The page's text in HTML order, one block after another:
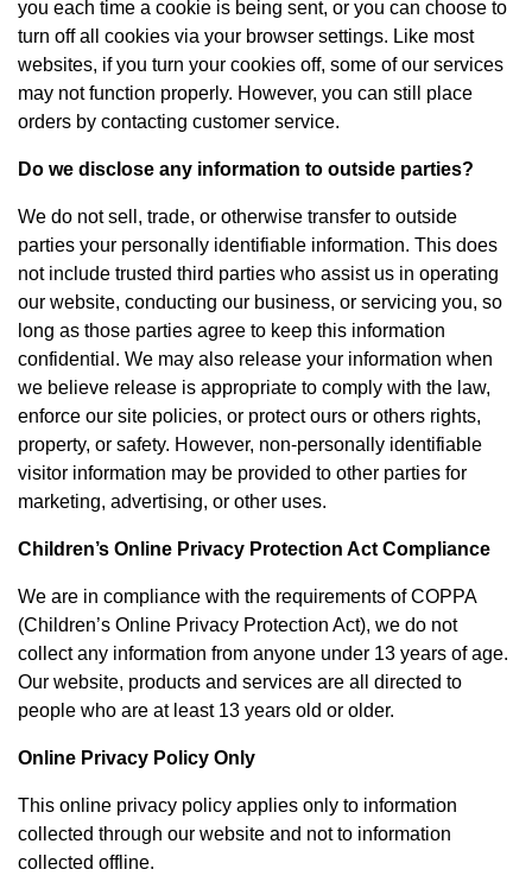
you each time a cookie is being sent, or you can choose to
turn off all cookies via your browser settings. Like most
websites, if you turn your cookies off, some of our services
may not function properly. However, you can still place
orders by contacting customer service.
Do we disclose any information to outside parties?
We do not sell, trade, or otherwise transfer to outside
parties your personally identifiable information. This does
not include trusted third parties who assist us in operating
our website, conducting our business, or servicing you, so
long as those parties agree to keep this information
confidential. We may also release your information when
we believe release is appropriate to comply with the law,
enforce our site policies, or protect ours or others rights,
property, or safety. However, non-personally identifiable
visitor information may be provided to other parties for
marketing, advertising, or other uses.
Children’s Online Privacy Protection Act Compliance
We are in compliance with the requirements of COPPA
(Children’s Online Privacy Protection Act), we do not
collect any information from anyone under 13 years of age.
Our website, products and services are all directed to
people who are at least 13 years old or older.
Online Privacy Policy Only
This online privacy policy applies only to information
collected through our website and not to information
collected offline.